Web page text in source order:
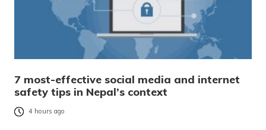
7 most-effective social media and internet
safety tips in Nepal’s context
4 hours ago